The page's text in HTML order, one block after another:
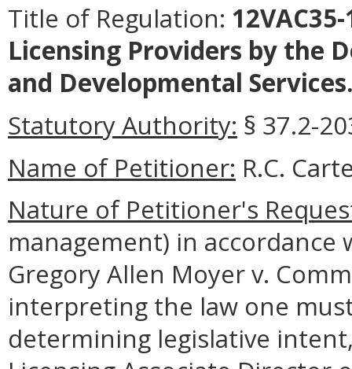
Title of Regulation:
Licensing Providers by the
and Developmental
Statutory Authority: § 37.2-
Name of Petitioner: R.C.
Nature of Petitioner's
management) in
Gregory Allen Moyer v.
interpreting the law one
determining legislative